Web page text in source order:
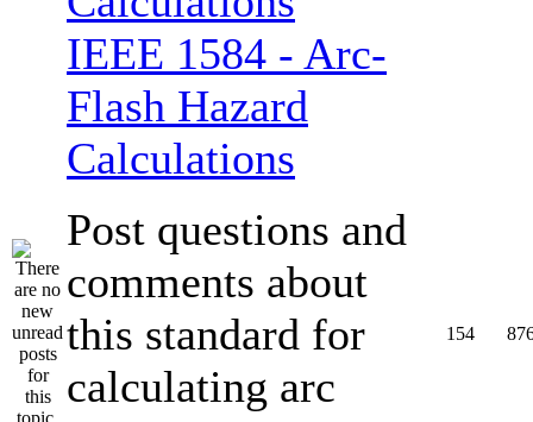
IEEE 1584 - Arc-
Flash Hazard
Calculations
Post questions and
comments about
this standard for
calculating arc
154